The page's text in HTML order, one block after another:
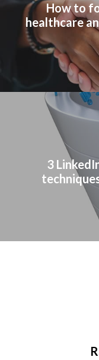
How to
healthcare
3